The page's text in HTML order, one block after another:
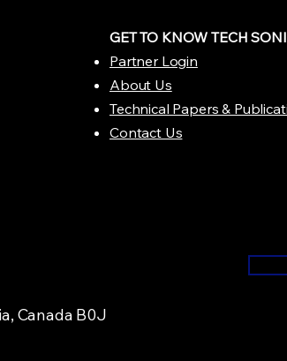
GET TO KNOW TECH
Partner Login
About Us
Technical Papers &
Contact Us
Canada B0J